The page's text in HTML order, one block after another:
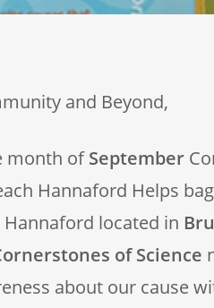
and Beyond,
month ofSeptember
Hannaford Helps
located in
of Science
about our cause